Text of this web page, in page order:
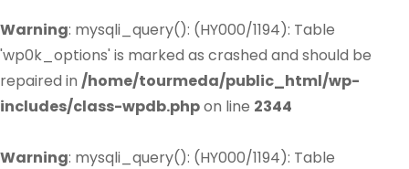
Warning: mysqli_query(): (HY000/1194): Table
'wp0k_options' is marked as crashed and should be
repaired in /home/tourmeda/public_html/wp-
includes/class-wpdb.phpon line 2344
Warning: mysqli_query(): (HY000/1194): Table